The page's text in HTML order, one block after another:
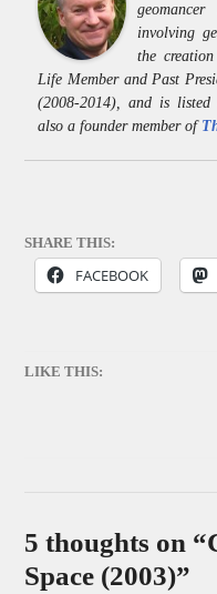
involving
the
Life Member and Past
(2008-2014), and is listed
also a founder member of
SHARE THIS:
FACEBOOK
LIKE THIS:
5 thoughts on “
Space (2003)”